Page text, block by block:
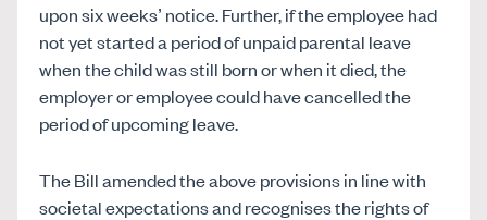
upon six weeks’ notice. Further, if the employee had
not yet started a period of unpaid parental leave
when the child was still born or when it died, the
employer or employee could have cancelled the
period of upcoming leave.
The Bill amended the above provisions in line with
societal expectations and recognises the rights of